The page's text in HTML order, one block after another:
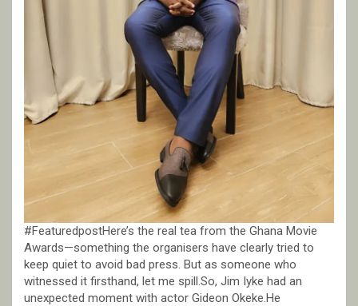
#FeaturedpostHere’s the real tea from the Ghana Movie
Awards—something the organisers have clearly tried to
keep quiet to avoid bad press. But as someone who
witnessed it firsthand, let me spill.So, Jim Iyke had an
unexpected moment with actor Gideon Okeke.He